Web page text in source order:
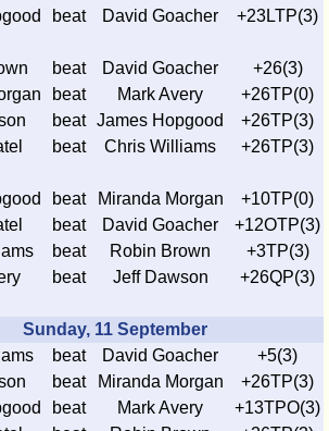
beat David Goacher +23LTP(3)
beat David Goacher
+26(3)
beat Mark Avery
+26TP(0)
beat James Hopgood
+26TP(3)
beat Chris Williams +26TP(3)
beat Miranda Morgan
+10TP(0)
beat David Goacher
+12OTP(3)
beat Robin Brown
+3TP(3)
beat Jeff Dawson +26QP(3)
Sunday, 11 September
beat David Goacher
+5(3)
beat Miranda Morgan
+26TP(3)
beat Mark Avery
+13TPO(3)